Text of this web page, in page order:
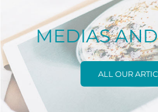
MEDIAS
ALL OUR